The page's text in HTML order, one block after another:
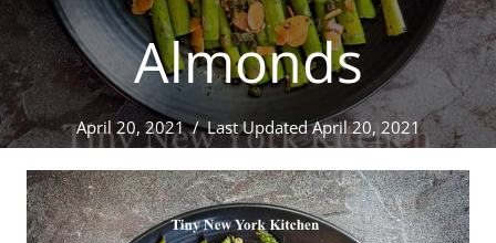
Almonds
April 20, 2021/Last Updated April 20, 2021